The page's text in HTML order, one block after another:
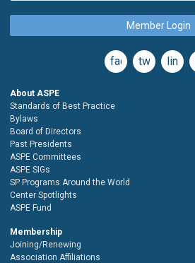
Member Login
facebooktwitter
About ASPE
Standards of Best Practice
Bylaws
Board of Directors
Past Presidents
ASPE Committees
ASPE SIGs
SP Programs Around the World
Center Spotlights
ASPE Fund
Membership
Joining/Renewing
Association Affiliations